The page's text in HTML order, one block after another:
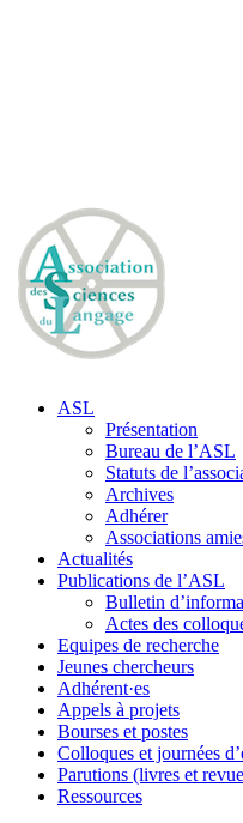
ASL
Présentation
Bureau de l’ASL
Statuts de
Archives
Adhérer
Associations
Actualités
Publications de l’ASL
Bulletin
Actes des
Equipes de recherche
Jeunes chercheurs
Adhérent·es
Appels à projets
Bourses et postes
Colloques et journées
Parutions (livres et
Ressources